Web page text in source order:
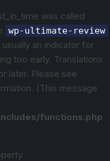
was called
wp-ultimate-review
an indicator for
too early. Translations
later. Please see
(This message
functions.php